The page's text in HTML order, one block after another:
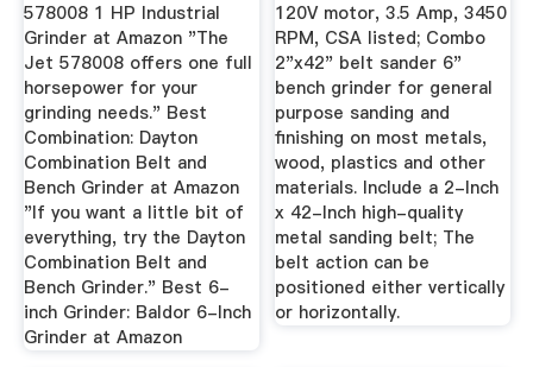
578008 1 HP Industrial
Grinder at Amazon "The
Jet 578008 offers one full
horsepower for your
grinding needs." Best
Combination: Dayton
Combination Belt and
Bench Grinder at Amazon
"If you want a little bit of
everything, try the Dayton
Combination Belt and
Bench Grinder." Best 6-
inch Grinder: Baldor 6-Inch
Grinder at Amazon
120V motor, 3.5 Amp, 3450
RPM, CSA listed; Combo
2"x42" belt sander 6"
bench grinder for general
purpose sanding and
finishing on most metals,
wood, plastics and other
materials. Include a 2-Inch
x 42-Inch high-quality
metal sanding belt; The
belt action can be
positioned either vertically
or horizontally.